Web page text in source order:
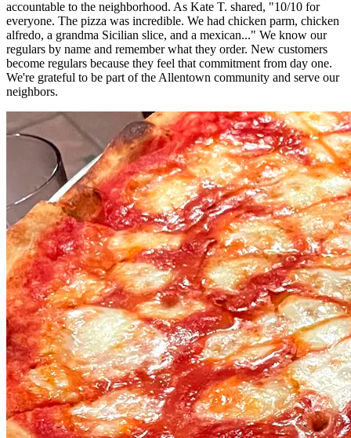
accountable to the neighborhood. As Kate T. shared, "10/10 for
everyone. The pizza was incredible. We had chicken parm, chicken
alfredo, a grandma Sicilian slice, and a mexican..." We know our
regulars by name and remember what they order. New customers
become regulars because they feel that commitment from day one.
We're grateful to be part of the Allentown community and serve our
neighbors.